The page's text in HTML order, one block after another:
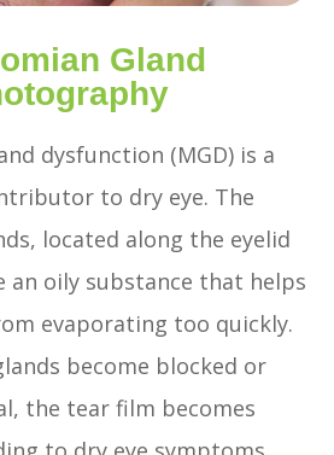
Gland
dysfunction (MGD) is a
to dry eye. The
located along the eyelid
an oily substance that helps
evaporating too quickly.
become blocked or
the tear film becomes